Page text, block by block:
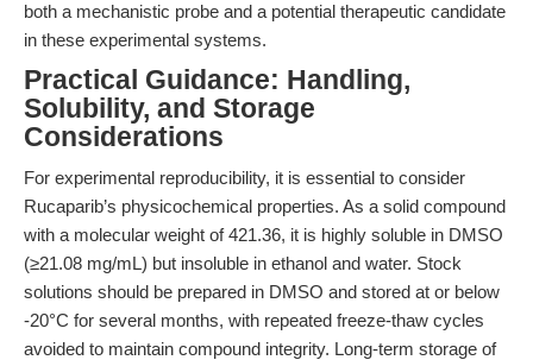
both a mechanistic probe and a potential therapeutic candidate
in these experimental systems.
Practical Guidance: Handling,
Solubility, and Storage
Considerations
For experimental reproducibility, it is essential to consider
Rucaparib’s physicochemical properties. As a solid compound
with a molecular weight of 421.36, it is highly soluble in DMSO
(≥21.08 mg/mL) but insoluble in ethanol and water. Stock
solutions should be prepared in DMSO and stored at or below
-20°C for several months, with repeated freeze-thaw cycles
avoided to maintain compound integrity. Long-term storage of